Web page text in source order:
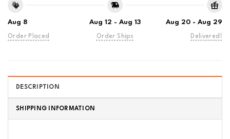
Aug 8
Order Placed
Aug 12 - Aug 13
Order Ships
Aug 20 - Aug 29
Delivered!
DESCRIPTION
SHIPPING INFORMATION